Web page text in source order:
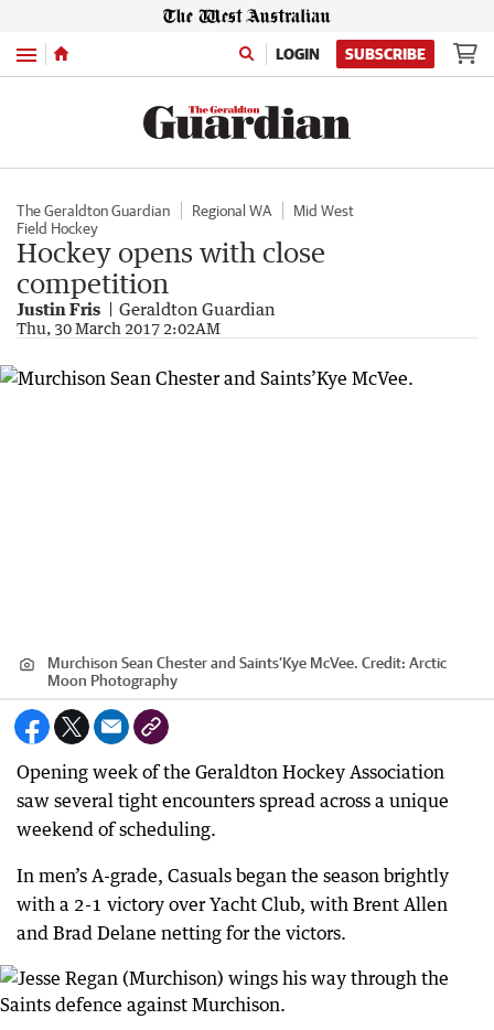
Menu LOGIN SUBSCRIBE
The Geraldton Guardian Regional WA
Mid West
Field Hockey
Hockey opens with close
competition
Justin Fris Geraldton Guardian
Thu, 30 March 2017 2:02AM
Murchison Sean Chester and Saints’Kye McVee. Credit: Arctic
Moon Photography
Opening week of the Geraldton Hockey Association
saw several tight encounters spread across a unique
weekend of scheduling.
In men’s A-grade, Casuals began the season brightly
with a 2-1 victory over Yacht Club, with Brent Allen
and Brad Delane netting for the victors.